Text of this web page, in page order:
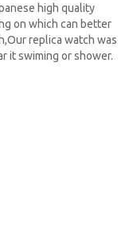
high quality
on which can better
replica watch was
it swiming or shower.